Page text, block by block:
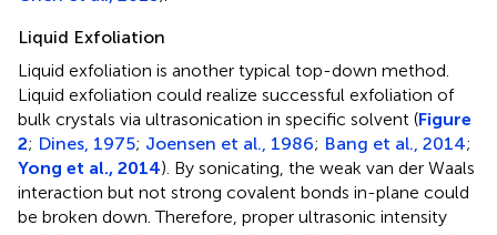
Liquid Exfoliation
Liquid exfoliation is another typical top-down method.
Liquid exfoliation could realize successful exfoliation of
bulk crystals via ultrasonication in specific solvent (Figure
2; Dines, 1975; Joensen et al., 1986; Bang et al., 2014;
Yong et al., 2014). By sonicating, the weak van der Waals
interaction but not strong covalent bonds in-plane could
be broken down. Therefore, proper ultrasonic intensity